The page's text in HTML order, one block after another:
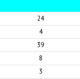
24
4
39
8
3